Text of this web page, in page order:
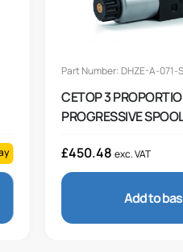
Part Number: DHZE-A-071-
CETOP 3
PROGRESSIVE
£450.48 exc. VAT
Add to